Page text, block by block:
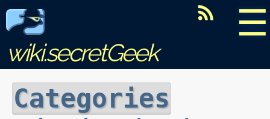
☰
wiki.secretGeek
Categories